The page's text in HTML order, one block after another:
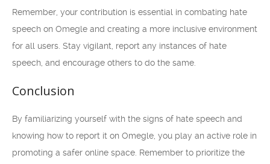
Remember, your contribution is essential in combating hate
speech on Omegle and creating a more inclusive environment
for all users. Stay vigilant, report any instances of hate
speech, and encourage others to do the same.
Conclusion
By familiarizing yourself with the signs of hate speech and
knowing how to report it on Omegle, you play an active role in
promoting a safer online space. Remember to prioritize the